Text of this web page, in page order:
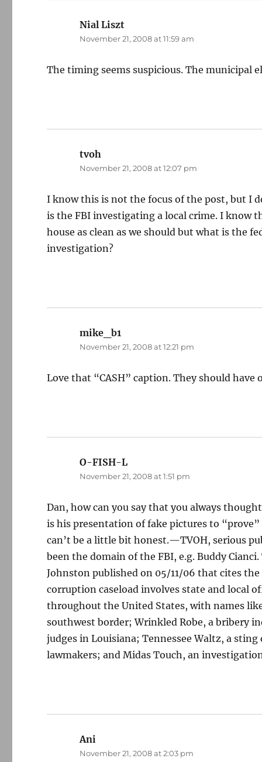
Nial Liszt
November 21, 2008 at 11:59 am
The timing seems suspicious. The municipal
tvoh
November 21, 2008 at 12:07 pm
I know this is not the focus of the post, but I
is the FBI investigating a local crime. I know
house as clean as we should but what is the
investigation?
mike_b1
November 21, 2008 at 12:21 pm
Love that “CASH” caption. They should
O-FISH-L
November 21, 2008 at 1:51 pm
Dan, how can you say that you always
is his presentation of fake pictures to
can’t be a little bit honest.—TVOH, serious
been the domain of the FBI, e.g. Buddy
Johnston published on 05/11/06 that cites
corruption caseload involves state and local
throughout the United States, with names
southwest border; Wrinkled Robe, a bribery
judges in Louisiana; Tennessee Waltz, a
lawmakers; and Midas Touch, an
Ani
November 21, 2008 at 2:03 pm